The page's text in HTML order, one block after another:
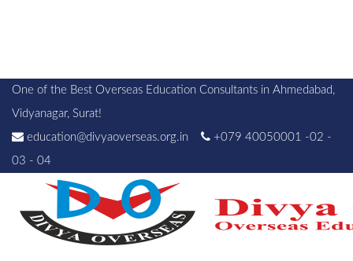
One of the Best Overseas Education Consultants in Ahmedabad,
Vidyanagar, Surat!
education@divyaoverseas.org.in
+079 40050001 -02 -
03 - 04